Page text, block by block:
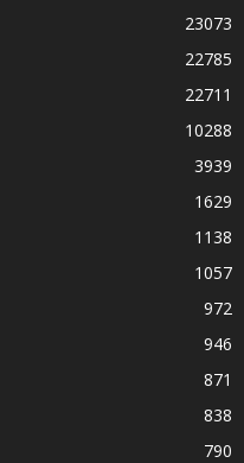
23073
22785
22711
10288
3939
1629
1138
1057
972
946
871
838
790